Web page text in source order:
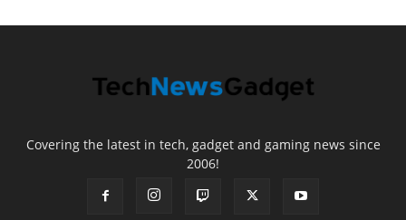
Covering the latest in tech, gadget and gaming news since
2006!